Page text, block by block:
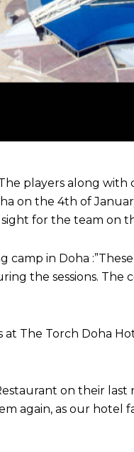
players along
on the 4th of
for the team on
in Doha
the sessions. The
The Torch Doha
on their
again, as our hotel